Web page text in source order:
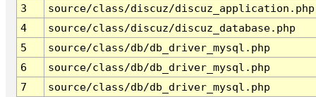
3
source/class/discuz/discuz_application.php
4
source/class/discuz/discuz_database.php
5
source/class/db/db_driver_mysql.php
6
source/class/db/db_driver_mysql.php
7
source/class/db/db_driver_mysql.php